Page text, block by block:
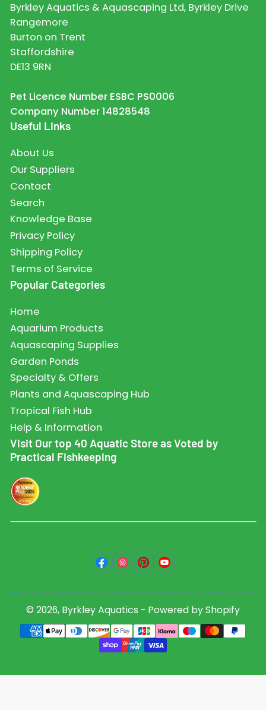
Byrkley Aquatics & Aquascaping Ltd, Byrkley Drive
Rangemore
Burton on Trent
Staffordshire
DE13 9RN
Pet Licence Number ESBC PS0006
Company Number 14828548
Useful Links
About Us
Our Suppliers
Contact
Search
Knowledge Base
Privacy Policy
Shipping Policy
Terms of Service
Popular Categories
Home
Aquarium Products
Aquascaping Supplies
Garden Ponds
Specialty & Offers
Plants and Aquascaping Hub
Tropical Fish Hub
Help & Information
Visit Our top 40 Aquatic Store as Voted by
Practical Fishkeeping
Facebook
Instagram
PinterestYouTube
© 2026, Byrkley Aquatics - Powered by Shopify
Payment
methods